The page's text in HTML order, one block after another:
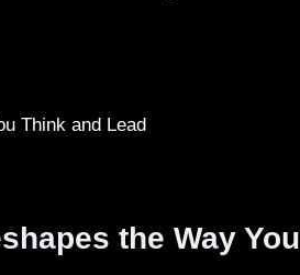
Think and Lead
the Way You